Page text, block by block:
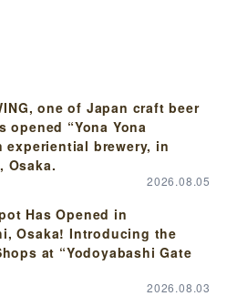
one of Japan craft beer
opened “Yona Yona
experiential brewery, in
Osaka.
2026.08.05
Has Opened in
Osaka! Introducing the
at “Yodoyabashi Gate
2026.08.03